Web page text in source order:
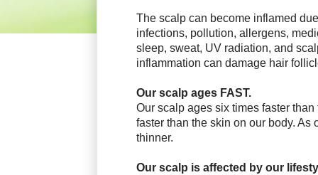
The scalp can become inflamed
infections, pollution, allergens,
sleep, sweat, UV radiation, and
inflammation can damage hair
Our scalp ages FAST.
Our scalp ages six times faster
faster than the skin on our body. As
thinner.
Our scalp is affected by our